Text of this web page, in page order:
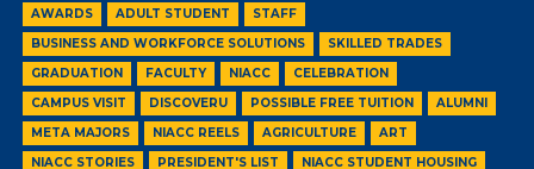
AWARDS
ADULT STUDENT
STAFF
BUSINESS AND WORKFORCE SOLUTIONS
SKILLED TRADES
GRADUATION
FACULTY NIACC
CELEBRATION
CAMPUS VISIT
DISCOVERU POSSIBLE FREE TUITION
ALUMNI
META MAJORS
NIACC REELS AGRICULTURE
ART
NIACC STORIES
PRESIDENT'S LIST
NIACC STUDENT HOUSING